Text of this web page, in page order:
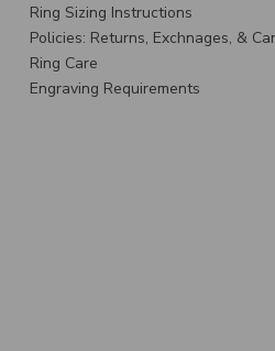
Ring Sizing Instructions
Policies: Returns, Exchnages, &
Ring Care
Engraving Requirements